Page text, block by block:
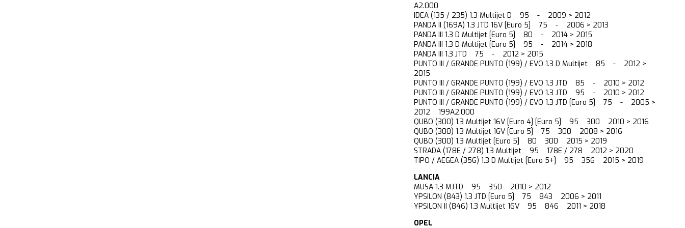
A2.000
IDEA (135 / 235) 1.3 Multijet D 95 - 2009 > 2012
PANDA II (169A) 1.3 JTD 16V [Euro 5] 75 - 2006 > 2013
PANDA III 1.3 D Multijet [Euro 5] 80 - 2014 > 2015
PANDA III 1.3 D Multijet [Euro 5] 95 - 2014 > 2018
PANDA III 1.3 JTD 75 - 2012 > 2015
PUNTO III / GRANDE PUNTO (199) / EVO 1.3 D Multijet 85 - 2012 >
2015
PUNTO III / GRANDE PUNTO (199) / EVO 1.3 JTD 85 - 2010 > 2012
PUNTO III / GRANDE PUNTO (199) / EVO 1.3 JTD 95 - 2010 > 2012
PUNTO III / GRANDE PUNTO (199) / EVO 1.3 JTD [Euro 5] 75 - 2005 >
2012 199A2.000
QUBO (300) 1.3 Multijet 16V [Euro 4] [Euro 5] 95 300 2010 > 2016
QUBO (300) 1.3 Multijet 16V [Euro 5] 75 300 2008 > 2016
QUBO (300) 1.3 Multijet [Euro 5] 80 300 2015 > 2019
STRADA (178E / 278) 1.3 Multijet 95 178E / 278 2012 > 2020
TIPO / AEGEA (356) 1.3 D Multijet [Euro 5+] 95 356 2015 > 2019
LANCIA
MUSA 1.3 MJTD 95 350 2010 > 2012
YPSILON (843) 1.3 JTD [Euro 5] 75 843 2006 > 2011
YPSILON II (846) 1.3 Multijet 16V 95 846 2011 > 2018
OPEL